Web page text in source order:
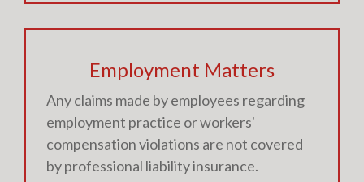
Employment Matters
Any claims made by employees regarding
employment practice or workers'
compensation violations are not covered
by professional liability insurance.